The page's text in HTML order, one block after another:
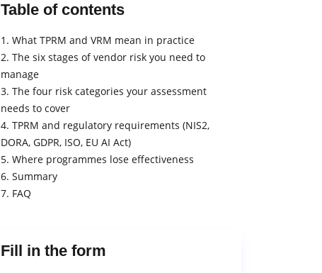
Table of contents
1. What TPRM and VRM mean in practice
2. The six stages of vendor risk you need to
manage
3. The four risk categories your assessment
needs to cover
4. TPRM and regulatory requirements (NIS2,
DORA, GDPR, ISO, EU AI Act)
5. Where programmes lose effectiveness
6. Summary
7. FAQ
Fill in the form